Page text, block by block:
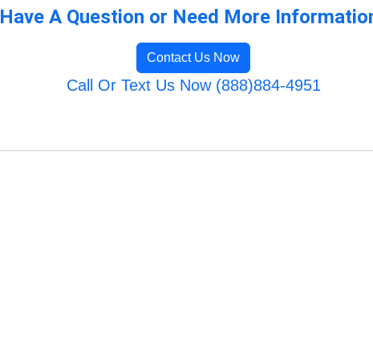
Have A Question or Need More
Contact Us Now
Call Or Text Us Now (888)884-4951